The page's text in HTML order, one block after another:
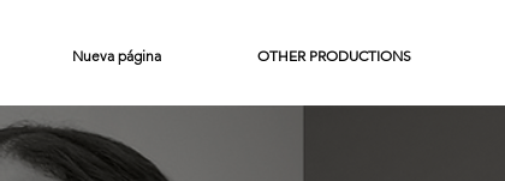
Nueva página OTHER PRODUCTIONS